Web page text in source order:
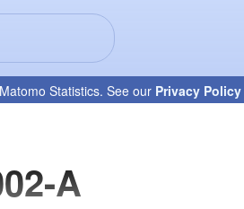
Statistics. See our Privacy Policy
A